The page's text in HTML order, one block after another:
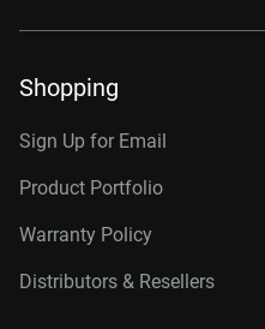
Shopping
Sign Up for Email
Product Portfolio
Warranty Policy
Distributors & Resellers